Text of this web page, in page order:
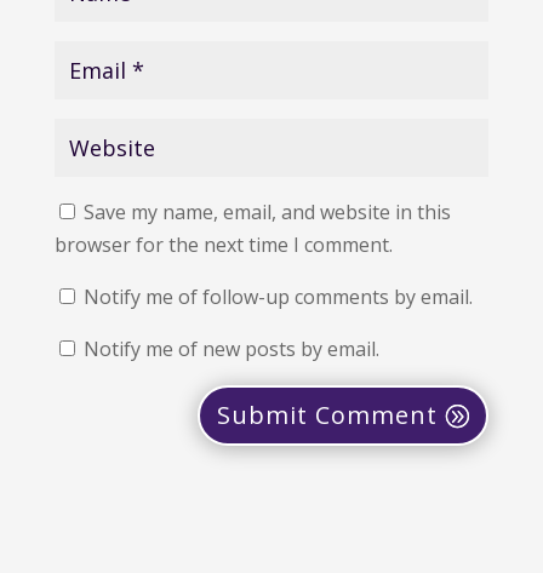
Save my name, email, and website in this
browser for the next time I comment.
Notify me of follow-up comments by email.
Notify me of new posts by email.
Submit Comment